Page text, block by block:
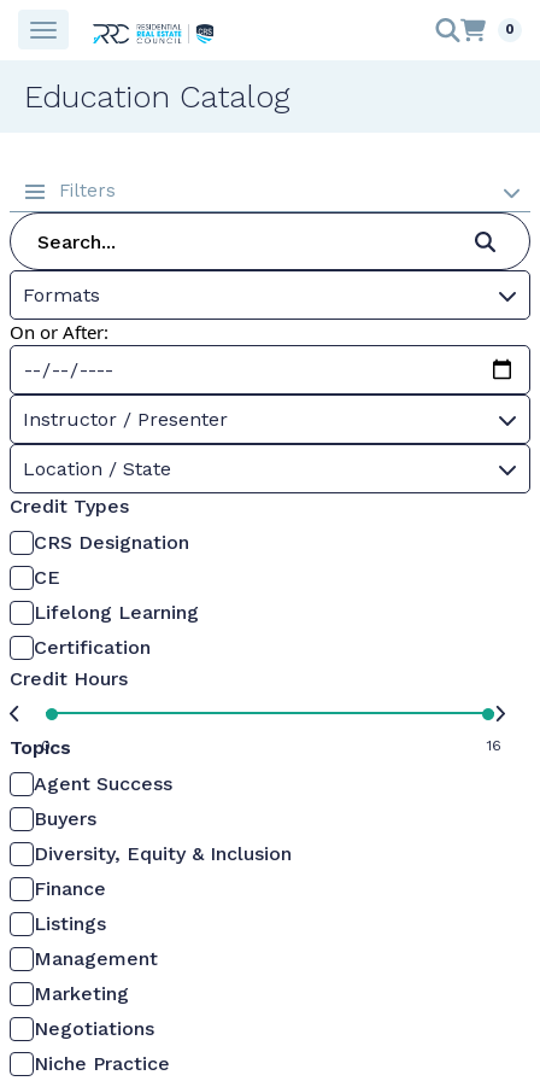
0
Education Catalog
Filters
Formats
On or After:
Instructor / Presenter
Location / State
Credit Types
CRS Designation
CE
Lifelong Learning
Certification
Credit Hours
0 16
Topics
Agent Success
Buyers
Diversity, Equity & Inclusion
Finance
Listings
Management
Marketing
Negotiations
Niche Practice